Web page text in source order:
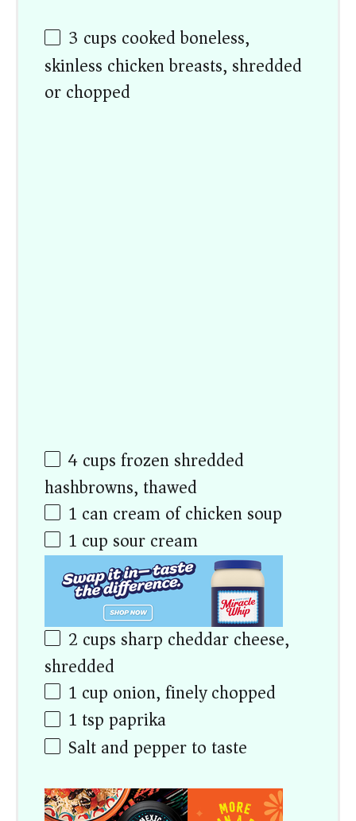
3 cups cooked boneless,
skinless chicken breasts, shredded
or chopped
4cupsfrozen shredded
hashbrowns, thawed
1 can cream of chicken soup
1 cup sour cream
2 cups sharp cheddar cheese,
shredded
1 cup onion, finely chopped
1 tsppaprika
Salt and pepper to taste